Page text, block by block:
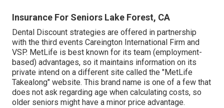
Insurance For Seniors Lake Forest, CA
Dental Discount strategies are offered in partnership
with the third events Careington International Firm and
VSP. MetLife is best known for its team (employment-
based) advantages, so it maintains information on its
private intend on a different site called the "MetLife
Takealong" website. This brand name is one of a few that
does not ask regarding age when calculating costs, so
older seniors might have a minor price advantage.